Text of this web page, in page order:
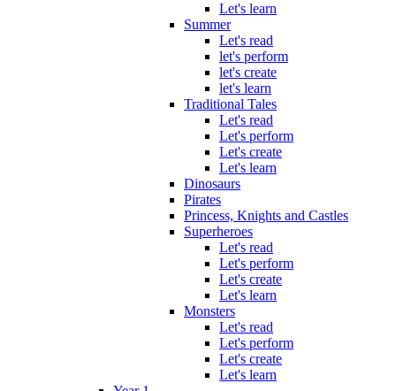
Let's learn
Summer
Let's read
let's perform
let's create
let's learn
Traditional Tales
Let's read
Let's perform
Let's create
Let's learn
Dinosaurs
Pirates
Princess, Knights and Castles
Superheroes
Let's read
Let's perform
Let's create
Let's learn
Monsters
Let's read
Let's perform
Let's create
Let's learn